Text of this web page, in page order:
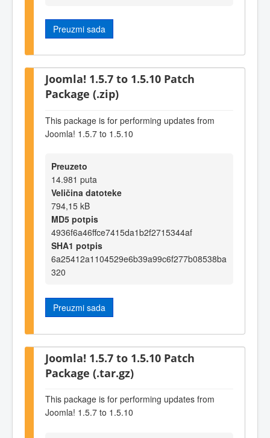
Preuzmi sada
Joomla! 1.5.7 to 1.5.10 Patch
Package (.zip)
This package is for performing updates from
Joomla! 1.5.7 to 1.5.10
Preuzeto
14.981 puta
Veličina datoteke
794,15 kB
MD5 potpis
4936f6a46ffce7415da1b2f2715344af
SHA1 potpis
6a25412a1104529e6b39a99c6f277b08538ba
320
Preuzmi sada
Joomla! 1.5.7 to 1.5.10 Patch
Package (.tar.gz)
This package is for performing updates from
Joomla! 1.5.7 to 1.5.10